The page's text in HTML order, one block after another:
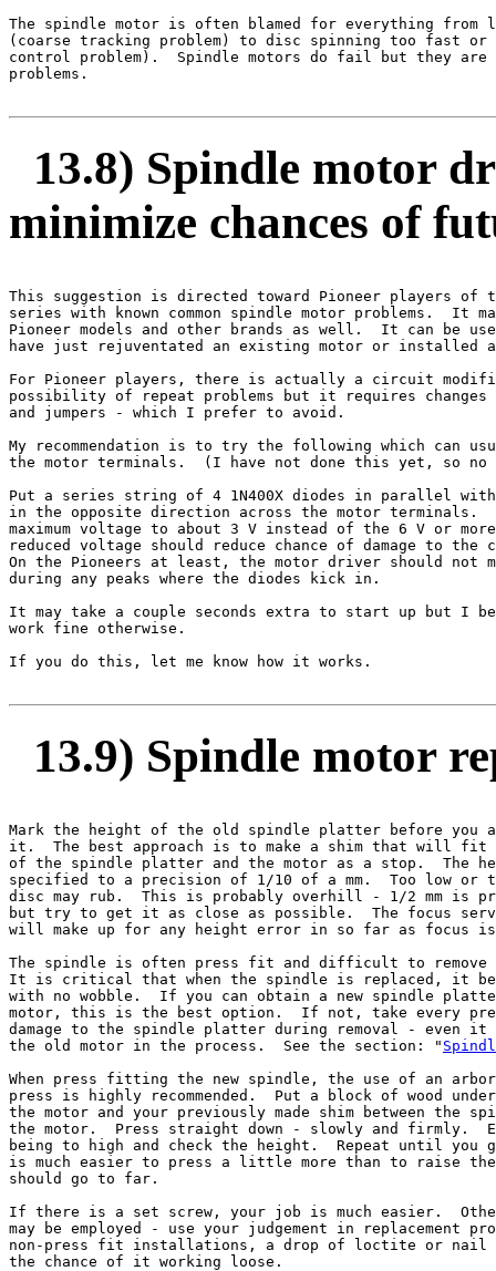
The spindle motor is often blamed for everything from
(coarse tracking problem) to disc spinning too fast
control problem).  Spindle motors do fail but they
problems.
13.8) Spindle motor
minimize chances of
This suggestion is directed toward Pioneer players of
series with known common spindle motor problems.  It
Pioneer models and other brands as well.  It can be
have just rejuventated an existing motor or installed a
For Pioneer players, there is actually a circuit
possibility of repeat problems but it requires
and jumpers - which I prefer to avoid.
My recommendation is to try the following which can
the motor terminals.  (I have not done this yet, so no
Put a series string of 4 1N400X diodes in parallel
in the opposite direction across the motor
maximum voltage to about 3 V instead of the 6 V or
reduced voltage should reduce chance of damage to the
On the Pioneers at least, the motor driver should not
during any peaks where the diodes kick in.
It may take a couple seconds extra to start up but
work fine otherwise.
If you do this, let me know how it works.
13.9) Spindle motor
Mark the height of the old spindle platter before you
it.  The best approach is to make a shim that will fit
of the spindle platter and the motor as a stop.  The
specified to a precision of 1/10 of a mm.  Too low or
disc may rub.  This is probably overhill - 1/2 mm is
but try to get it as close as possible.  The focus
will make up for any height error in so far as focus is
The spindle is often press fit and difficult to remove
It is critical that when the spindle is replaced, it be
with no wobble.  If you can obtain a new spindle
motor, this is the best option.  If not, take every
damage to the spindle platter during removal - even it
the old motor in the process.  See the section: "
When press fitting the new spindle, the use of an
press is highly recommended.  Put a block of wood
the motor and your previously made shim between the
the motor.  Press straight down - slowly and firmly.
being to high and check the height.  Repeat until
is much easier to press a little more than to raise
should go to far.
If there is a set screw, your job is much easier.  Other
may be employed - use your judgement in replacement
non-press fit installations, a drop of loctite or nail
the chance of it working loose.